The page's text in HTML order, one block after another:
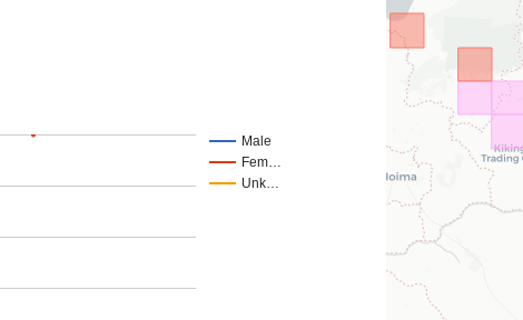
Male
Fem…
Unk…